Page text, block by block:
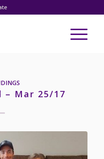
– Mar 25/17